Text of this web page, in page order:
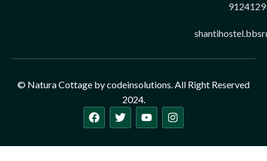
© Natura Cottage by codeinsolutions. All Right Reserved
2024.